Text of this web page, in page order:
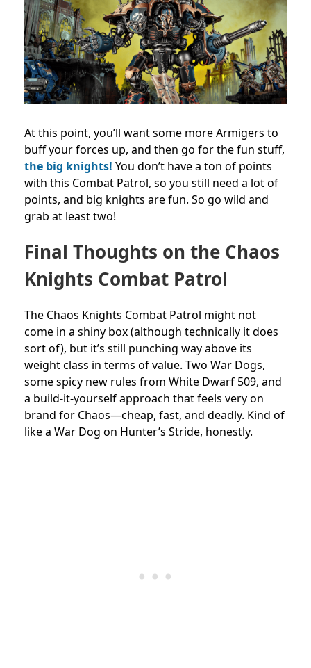
At this point, you’ll want some more Armigers to
buff your forces up, and then go for the fun stuff,
the big knights! You don’t have a ton of points
with this Combat Patrol, so you still need a lot of
points, and big knights are fun. So go wild and
grab at least two!
Final Thoughts on the Chaos
Knights Combat Patrol
The Chaos Knights Combat Patrol might not
come in a shiny box (although technically it does
sort of), but it’s still punching way above its
weight class in terms of value. Two War Dogs,
some spicy new rules from White Dwarf 509, and
a build-it-yourself approach that feels very on
brand for Chaos—cheap, fast, and deadly. Kind of
like a War Dog on Hunter’s Stride, honestly.